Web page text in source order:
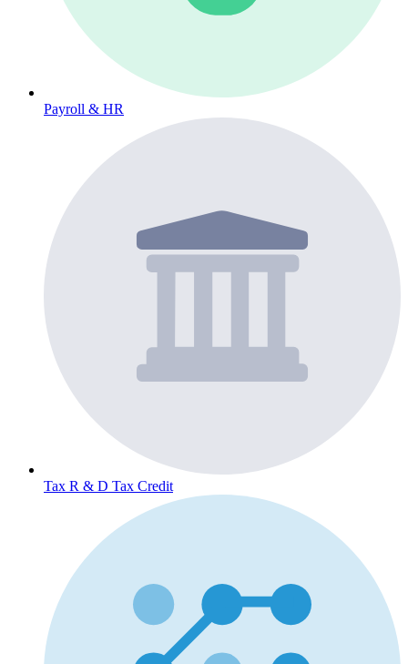
Payroll & HR
Tax R & D Tax Credit